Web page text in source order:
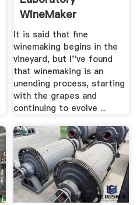
WineMaker
Magazine
It is said that fine
winemaking begins in the
vineyard, but I''ve found
that winemaking is an
unending process, starting
with the grapes and
continuing to evolve ...